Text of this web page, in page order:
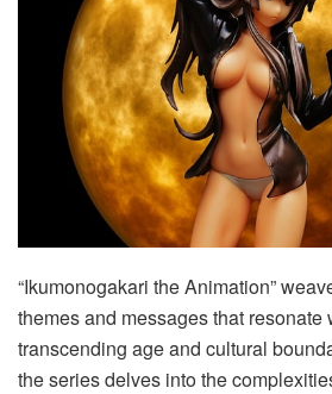
“Ikumonogakari the Animation”
themes and messages that resonate
transcending age and cultural
the series delves into the